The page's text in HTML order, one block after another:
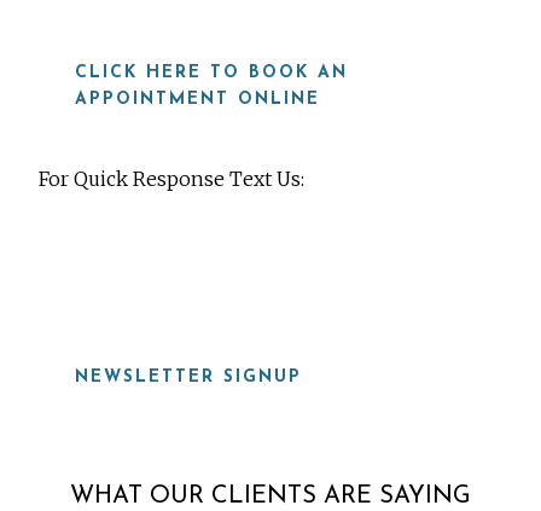
CLICK HERE TO BOOK AN
APPOINTMENT ONLINE
For Quick Response Text Us:
NEWSLETTER SIGNUP
WHAT OUR CLIENTS ARE SAYING